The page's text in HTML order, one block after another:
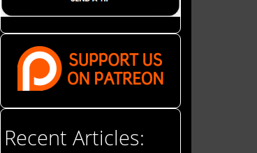
Recent Articles: